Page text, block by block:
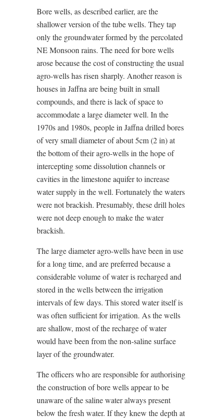
Bore wells, as described earlier, are the
shallower version of the tube wells. They tap
only the groundwater formed by the percolated
NE Monsoon rains. The need for bore wells
arose because the cost of constructing the usual
agro-wells has risen sharply. Another reason is
houses in Jaffna are being built in small
compounds, and there is lack of space to
accommodate a large diameter well. In the
1970s and 1980s, people in Jaffna drilled bores
of very small diameter of about 5cm (2 in) at
the bottom of their agro-wells in the hope of
intercepting some dissolution channels or
cavities in the limestone aquifer to increase
water supply in the well. Fortunately the waters
were not brackish. Presumably, these drill holes
were not deep enough to make the water
brackish.
The large diameter agro-wells have been in use
for a long time, and are preferred because a
considerable volume of water is recharged and
stored in the wells between the irrigation
intervals of few days. This stored water itself is
was often sufficient for irrigation. As the wells
are shallow, most of the recharge of water
would have been from the non-saline surface
layer of the groundwater.
The officers who are responsible for authorising
the construction of bore wells appear to be
unaware of the saline water always present
below the fresh water. If they knew the depth at